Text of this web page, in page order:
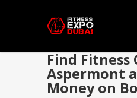
Find Fitness
Aspermont
Money on